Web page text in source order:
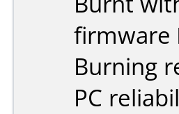
firmware
Burning
PC